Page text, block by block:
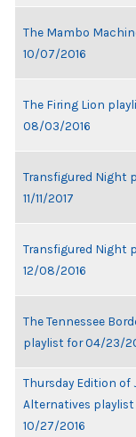
The Mambo
10/07/2016
The Firing Lion
08/03/2016
Transfigured Night
11/11/2017
Transfigured Night
12/08/2016
The Tennessee
playlist for 04/23/
Thursday Edition of
Alternatives
10/27/2016